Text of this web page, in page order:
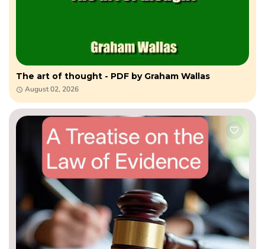
The art of thought - PDF by Graham Wallas
August 02, 2026